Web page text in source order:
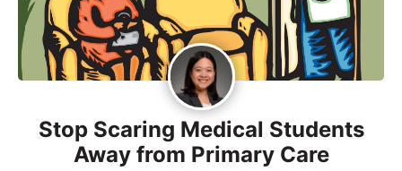
Stop Scaring Medical Students
Away from Primary Care